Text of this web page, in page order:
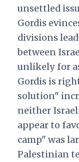
unsettled
Gordis
divisions
between
unlikely for
Gordis is
solution"
neither
appear to
camp" was
Palestinian